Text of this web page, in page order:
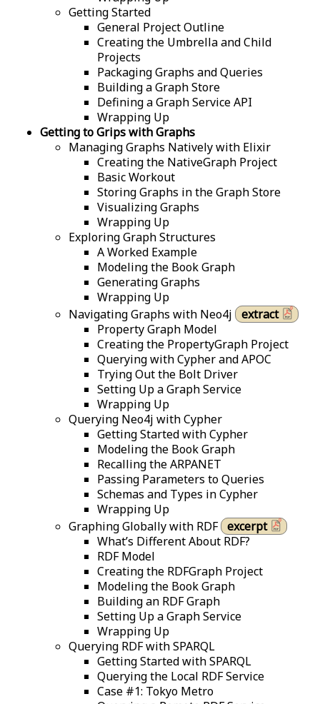
Getting Started
General Project Outline
Creating the Umbrella and Child
Projects
Packaging Graphs and Queries
Building a Graph Store
Defining a Graph Service API
Wrapping Up
Getting to Grips with Graphs
Managing Graphs Natively with Elixir
Creating the NativeGraph Project
Basic Workout
Storing Graphs in the Graph Store
Visualizing Graphs
Wrapping Up
Exploring Graph Structures
A Worked Example
Modeling the Book Graph
Generating Graphs
Wrapping Up
Navigating Graphs with Neo4j
extract
Property Graph Model
Creating the PropertyGraph Project
Querying with Cypher and APOC
Trying Out the Bolt Driver
Setting Up a Graph Service
Wrapping Up
Querying Neo4j with Cypher
Getting Started with Cypher
Modeling the Book Graph
Recalling the ARPANET
Passing Parameters to Queries
Schemas and Types in Cypher
Wrapping Up
Graphing Globally with RDF excerpt
What’s Different About RDF?
RDF Model
Creating the RDFGraph Project
Modeling the Book Graph
Building an RDF Graph
Setting Up a Graph Service
Wrapping Up
Querying RDF with SPARQL
Getting Started with SPARQL
Querying the Local RDF Service
Case #1: Tokyo Metro